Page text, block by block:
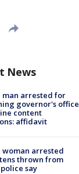
News
man arrested for
governor's office
content
affidavit
woman arrested
thrown from
say